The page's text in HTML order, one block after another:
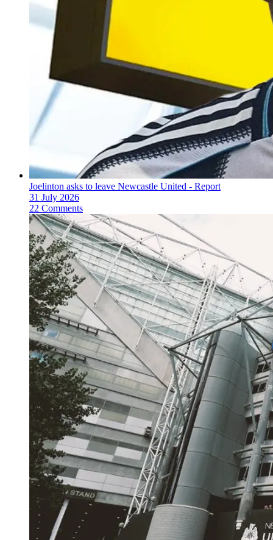
Joelinton asks to leave Newcastle United - Report
31 July 2026
22 Comments